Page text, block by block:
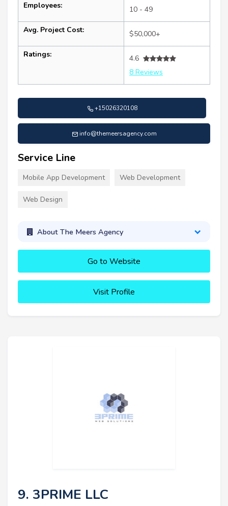
Employees: 10 - 49
Avg. Project Cost: $50,000+
Ratings:
4.6
8 Reviews
+15026320108
info@themeersagency.com
Service Line
Mobile App Development Web Development
Web Design
About The Meers Agency
Go to Website
Visit Profile
9. 3PRIME LLC